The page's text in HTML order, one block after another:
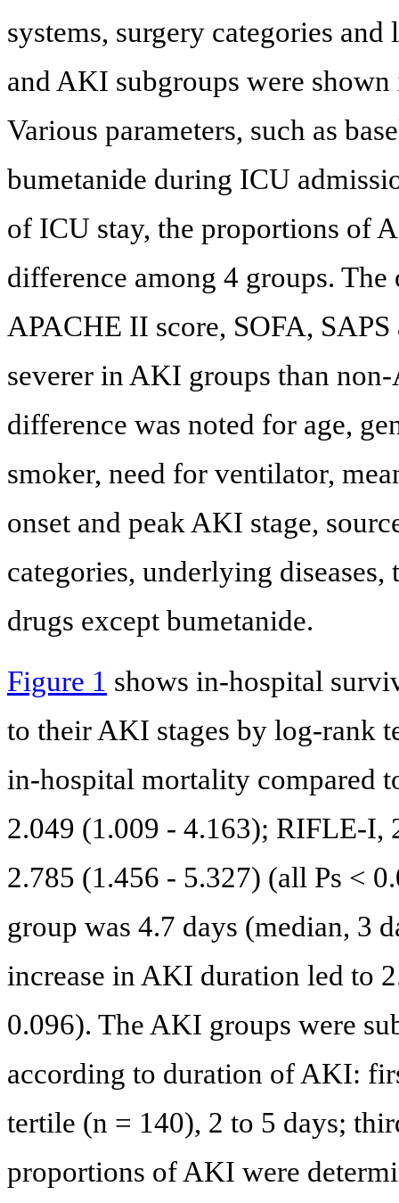
systems, surgery categories
and AKI subgroups were
Various parameters, such as
bumetanide during ICU
of ICU stay, the proportions of
difference among 4 groups. The
APACHE II score, SOFA,
severer in AKI groups than
difference was noted for age,
smoker, need for ventilator,
onset and peak AKI stage,
categories, underlying
drugs except bumetanide.
Figure 1 shows in-hospital
to their AKI stages by log-rank
in-hospital mortality compared
2.049 (1.009 - 4.163); RIFLE-I,
2.785 (1.456 - 5.327) (all Ps <
group was 4.7 days (median, 3
increase in AKI duration led to
0.096). The AKI groups were
according to duration of AKI:
tertile (n = 140), 2 to 5 days;
proportions of AKI were